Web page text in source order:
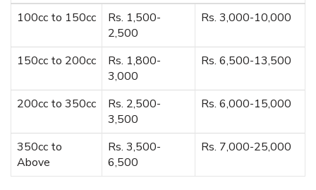
100cc to 150cc
Rs. 1,500-
2,500
Rs. 3,000-10,000
150cc to 200cc
Rs. 1,800-
3,000
Rs. 6,500-13,500
200cc to 350cc
Rs. 2,500-
3,500
Rs. 6,000-15,000
350cc to
Above
Rs. 3,500-
6,500
Rs. 7,000-25,000